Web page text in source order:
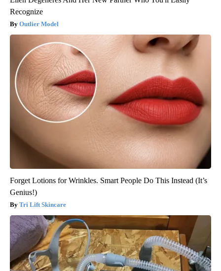
Recognize
Outlier Model
Forget Lotions for Wrinkles. Smart People Do This Instead (It’s
Genius!)
Tri Lift Skincare